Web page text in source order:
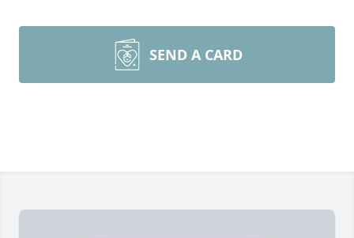
SEND A CARD